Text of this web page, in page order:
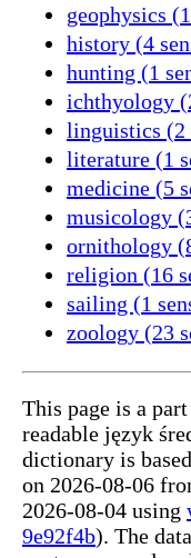
geophysics
history (4
hunting (1
ichthyology
linguistics (2
literature (1
medicine (5
musicology
ornithology
religion (16
sailing (1
zoology (23
This page is a
readable język
dictionary is
on 2026-08-06
2026-08-04 using
9e92f4b). The